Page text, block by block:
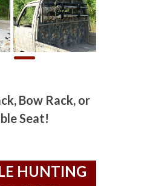
Bow Rack, or
Seat!
HUNTING